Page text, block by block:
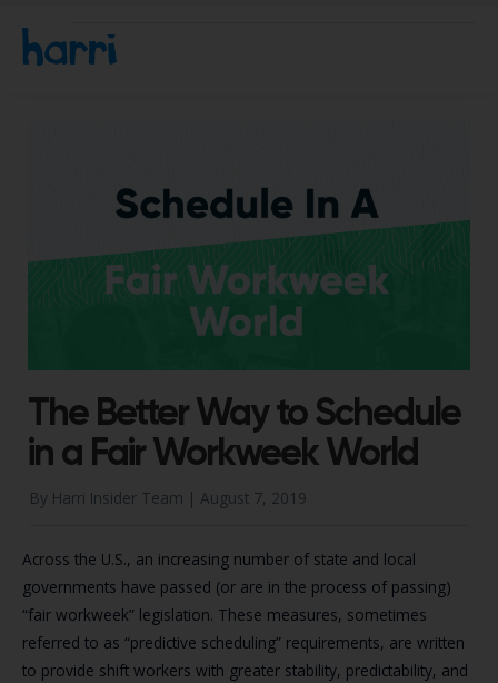
The Better Way to Schedule
in a Fair Workweek World
By Harri Insider Team | August 7, 2019
Across the U.S., an increasing number of state and local
governments have passed (or are in the process of passing)
“fair workweek” legislation. These measures, sometimes
referred to as “predictive scheduling” requirements, are written
to provide shift workers with greater stability, predictability, and